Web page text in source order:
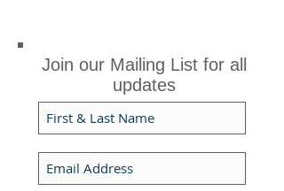
Join our Mailing List for all
updates